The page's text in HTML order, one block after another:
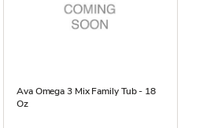
Ava Omega 3 Mix Family Tub - 18
Oz